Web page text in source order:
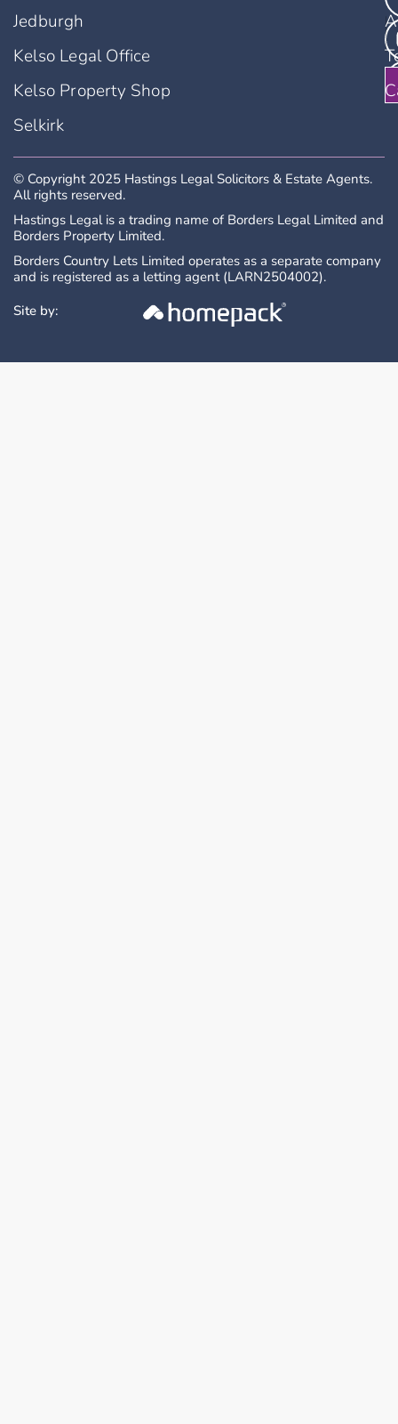
Jedburgh
Kelso Legal Office
Kelso Property Shop
Selkirk
© Copyright 2025 Hastings Legal Solicitors & Estate Agents.
All rights reserved.
Hastings Legal is a trading name of Borders Legal Limited and
Borders Property Limited.
Borders Country Lets Limited operates as a separate company
and is registered as a letting agent (LARN2504002).
Site by: